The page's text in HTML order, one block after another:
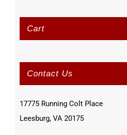
Cart
Contact Us
17775 Running Colt Place
Leesburg, VA 20175